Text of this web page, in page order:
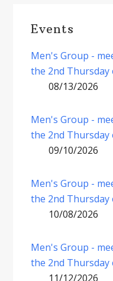
Events
Men's Group -
the 2nd Thursday
08/13/2026
Men's Group -
the 2nd Thursday
09/10/2026
Men's Group -
the 2nd Thursday
10/08/2026
Men's Group -
the 2nd Thursday
11/12/2026